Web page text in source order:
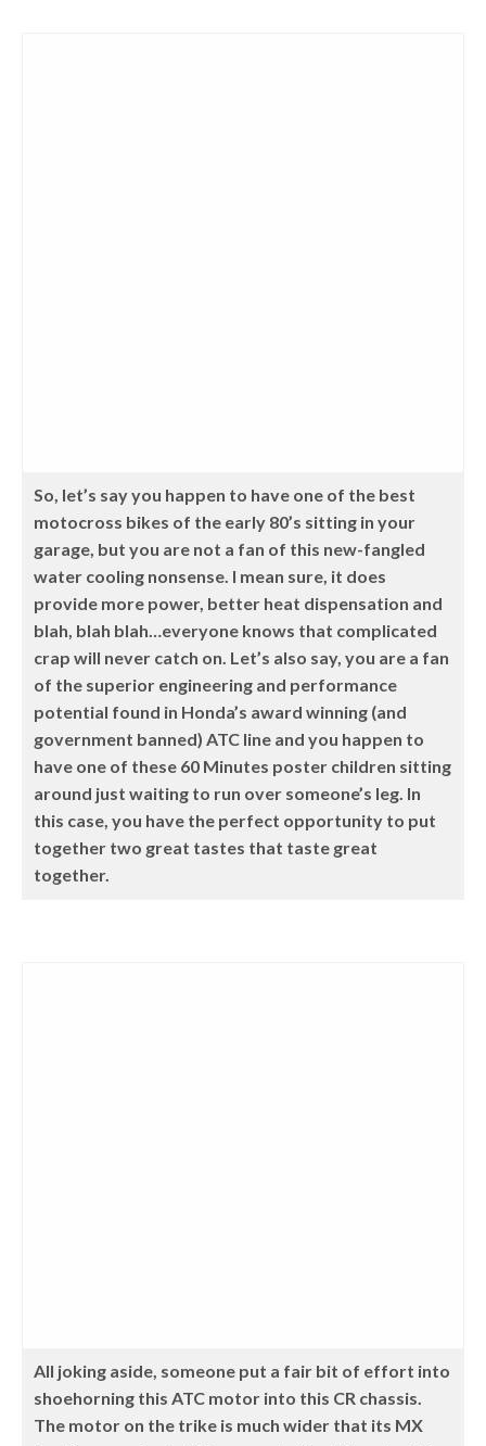
So, let’s say you happen to have one of the best
motocross bikes of the early 80’s sitting in your
garage, but you are not a fan of this new-fangled
water cooling nonsense. I mean sure, it does
provide more power, better heat dispensation and
blah, blah blah…everyone knows that complicated
crap will never catch on. Let’s also say, you are a fan
of the superior engineering and performance
potential found in Honda’s award winning (and
government banned) ATC line and you happen to
have one of these 60 Minutes poster children sitting
around just waiting to run over someone’s leg. In
this case, you have the perfect opportunity to put
together two great tastes that taste great
together.
All joking aside, someone put a fair bit of effort into
shoehorning this ATC motor into this CR chassis.
The motor on the trike is much wider that its MX